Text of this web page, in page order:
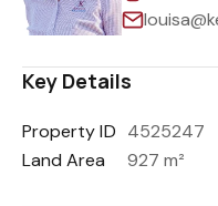
Key Details
Property ID 4525247
Land Area
927 m²